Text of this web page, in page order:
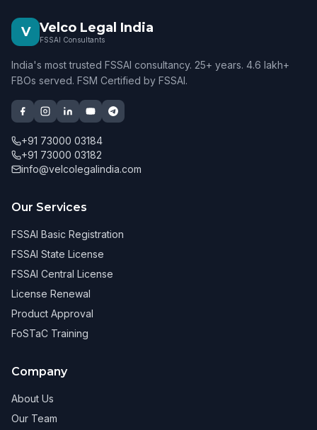
V Velco Legal India
FSSAI Consultants
India's most trusted FSSAI consultancy. 25+ years. 4.6 lakh+
FBOs served. FSM Certified by FSSAI.
+91 73000 03184
+91 73000 03182
info@velcolegalindia.com
Our Services
FSSAI Basic Registration
FSSAI State License
FSSAI Central License
License Renewal
Product Approval
FoSTaC Training
Company
About Us
Our Team